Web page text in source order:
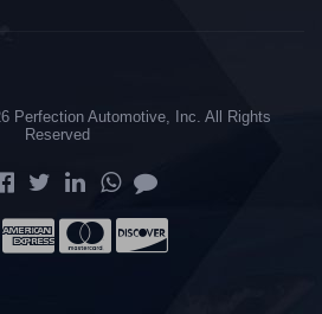
Perfection Automotive, Inc. All Rights
Reserved